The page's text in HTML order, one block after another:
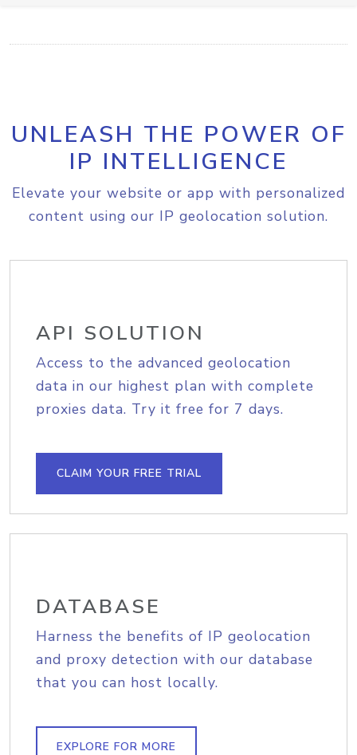
UNLEASH THE POWER OF
IP INTELLIGENCE
Elevate your website or app with personalized
content using our IP geolocation solution.
API SOLUTION
Access to the advanced geolocation
data in our highest plan with complete
proxies data. Try it free for 7 days.
CLAIM YOUR FREE TRIAL
DATABASE
Harness the benefits of IP geolocation
and proxy detection with our database
that you can host locally.
EXPLORE FOR MORE